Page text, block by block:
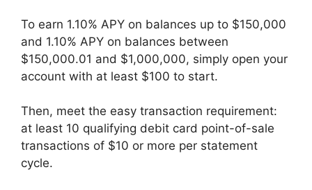
To earn 1.10% APY on balances up to $150,000
and 1.10% APY on balances between
$150,000.01 and $1,000,000, simply open your
account with at least $100 to start.
Then, meet the easy transaction requirement:
at least 10 qualifying debit card point-of-sale
transactions of $10 or more per statement
cycle.